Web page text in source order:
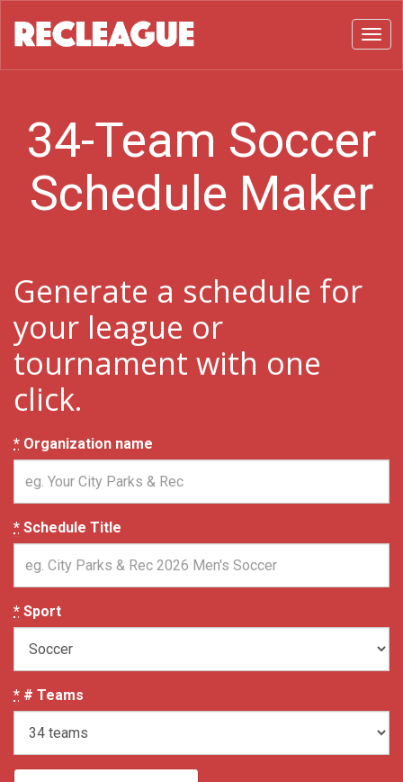
34-Team Soccer
Schedule Maker
Generate a schedule for
your league or
tournament with one
click.
* Organization name
* Schedule Title
* Sport
* # Teams